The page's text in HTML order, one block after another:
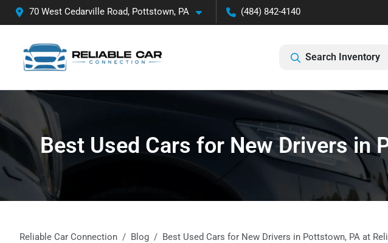
70 West Cedarville Road, Pottstown, PA (484) 842-4140
Search Inventory
Best Used Cars for New Drivers in
Reliable Car Connection Blog Best Used Cars for New Drivers in Pottstown, PA at